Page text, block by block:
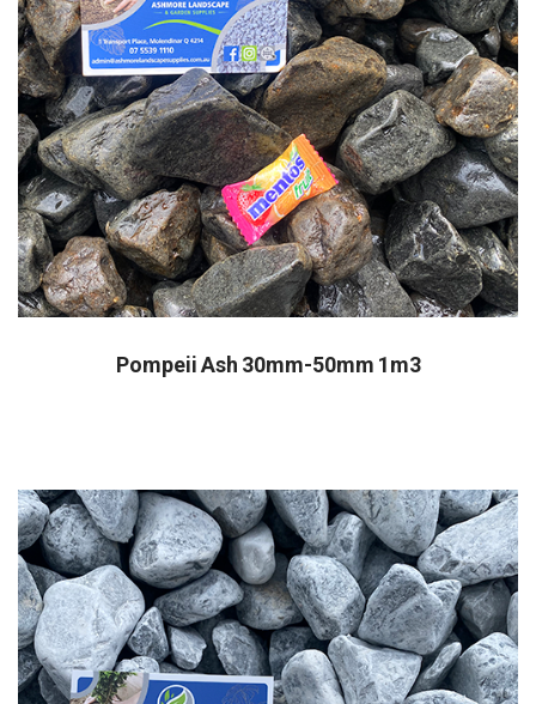
Pompeii Ash 30mm-50mm 1m3